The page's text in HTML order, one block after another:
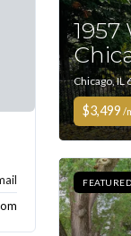
1957
Chicago, IL
$3,499 /
FEATURED